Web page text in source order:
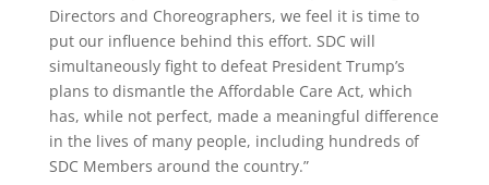
Directors and Choreographers, we feel it is time to
put our influence behind this effort. SDC will
simultaneously fight to defeat President Trump’s
plans to dismantle the Affordable Care Act, which
has, while not perfect, made a meaningful difference
in the lives of many people, including hundreds of
SDC Members around the country.”